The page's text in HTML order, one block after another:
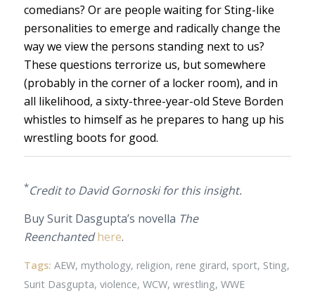
comedians? Or are people waiting for Sting-like
personalities to emerge and radically change the
way we view the persons standing next to us?
These questions terrorize us, but somewhere
(probably in the corner of a locker room), and in
all likelihood, a sixty-three-year-old Steve Borden
whistles to himself as he prepares to hang up his
wrestling boots for good.
*Credit to David Gornoski for this insight.
Buy Surit Dasgupta’s novella The
Reenchantedhere.
Tags: AEW, mythology, religion, rene girard, sport, Sting,
Surit Dasgupta, violence, WCW, wrestling, WWE